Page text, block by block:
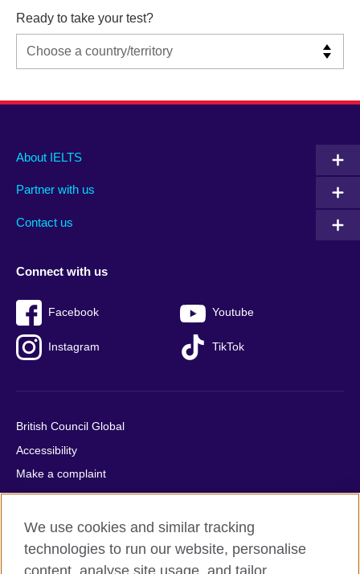
Ready to take your test?
Main
footer
About IELTS
Partner with us
Contact us
Social
menu
Connect with us
Facebook Youtube
Instagram TikTok
Auxiliary
British Council Global
Accessibility
Make a complaint
Privacy
Cookies
Terms of use
Press office
We use cookies and similar tracking
technologies to run our website, personalise
content, analyse site usage, and tailor